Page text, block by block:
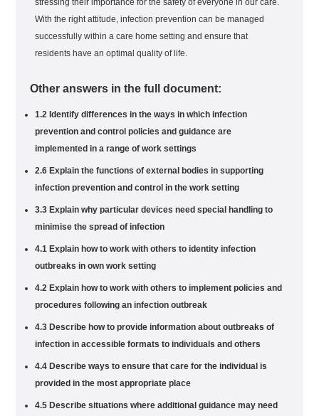
stressing their importance for the safety of everyone in our care.
With the right attitude, infection prevention can be managed
successfully within a care home setting and ensure that
residents have an optimal quality of life.
Other answers in the full document:
1.2 Identify differences in the ways in which infection
prevention and control policies and guidance are
implemented in a range of work settings
2.6 Explain the functions of external bodies in supporting
infection prevention and control in the work setting
3.3 Explain why particular devices need special handling to
minimise the spread of infection
4.1 Explain how to work with others to identity infection
outbreaks in own work setting
4.2 Explain how to work with others to implement policies and
procedures following an infection outbreak
4.3 Describe how to provide information about outbreaks of
infection in accessible formats to individuals and others
4.4 Describe ways to ensure that care for the individual is
provided in the most appropriate place
4.5 Describe situations where additional guidance may need